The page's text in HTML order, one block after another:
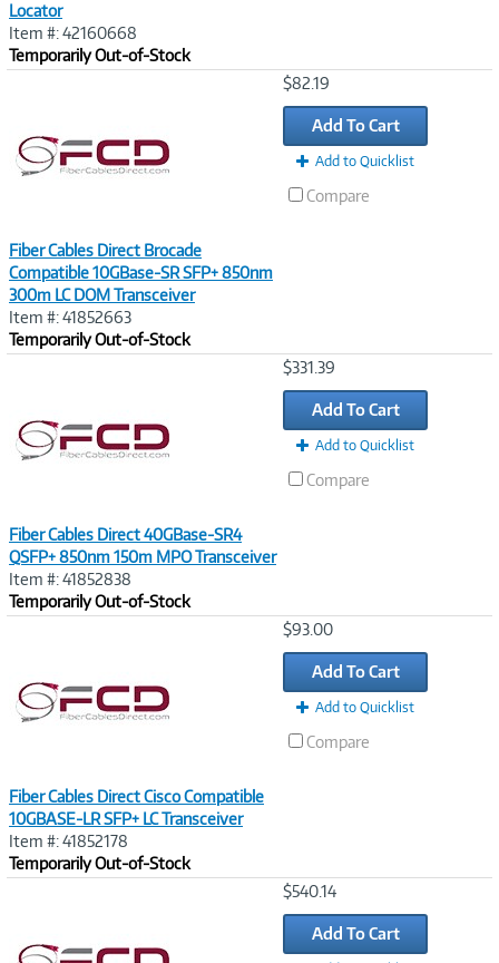
Locator
Item #: 42160668
Temporarily Out-of-Stock
Fiber Cables Direct Brocade
Compatible 10GBase-SR SFP+ 850nm
300m LC DOM Transceiver
Item #: 41852663
Temporarily Out-of-Stock
$82.19
Add To Cart
Add to Quicklist
Compare
Fiber Cables Direct 40GBase-SR4
QSFP+ 850nm 150m MPO Transceiver
Item #: 41852838
Temporarily Out-of-Stock
$331.39
Add To Cart
Add to Quicklist
Compare
Fiber Cables Direct Cisco Compatible
10GBASE-LR SFP+ LC Transceiver
Item #: 41852178
Temporarily Out-of-Stock
$93.00
Add To Cart
Add to Quicklist
Compare
$540.14
Add To Cart